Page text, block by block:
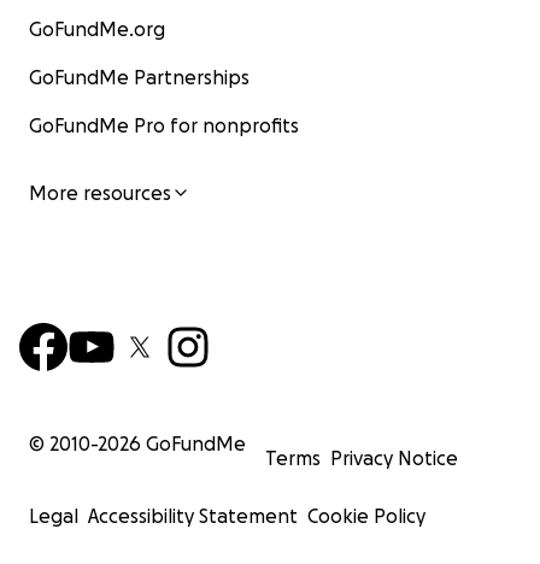
GoFundMe.org
GoFundMe Partnerships
GoFundMe Pro for nonprofits
More resources
© 2010-2026 GoFundMe
Terms Privacy Notice
Legal Accessibility Statement Cookie Policy